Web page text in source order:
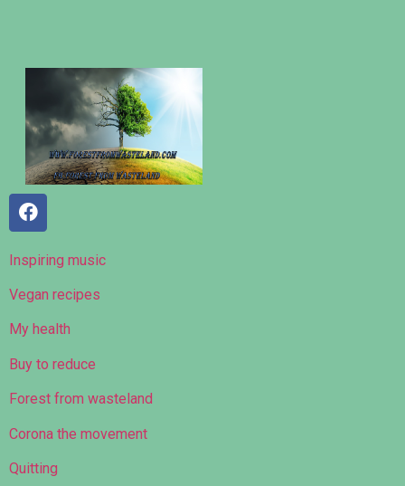
Inspiring music
Vegan recipes
My health
Buy to reduce
Forest from wasteland
Corona the movement
Quitting